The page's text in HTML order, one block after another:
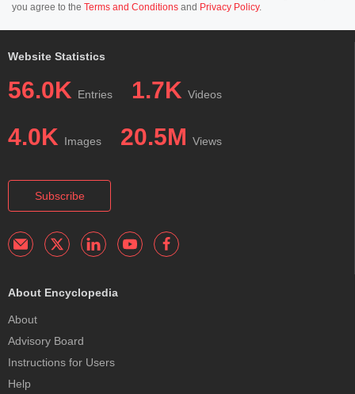
you agree to the Terms and Conditions and Privacy Policy.
Website Statistics
56.0K Entries 1.7K Videos
4.0K Images 20.5M Views
Subscribe
About Encyclopedia
About
Advisory Board
Instructions for Users
Help